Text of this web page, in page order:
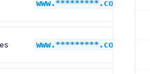
www.*********.com
www.*********.com